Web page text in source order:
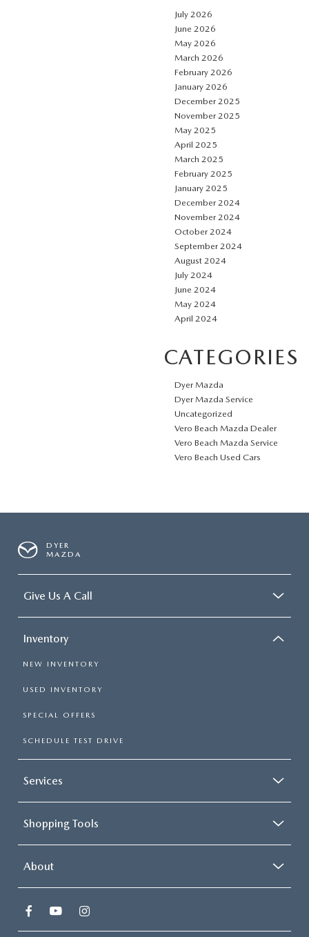
July 2026
June 2026
May 2026
March 2026
February 2026
January 2026
December 2025
November 2025
May 2025
April 2025
March 2025
February 2025
January 2025
December 2024
November 2024
October 2024
September 2024
August 2024
July 2024
June 2024
May 2024
April 2024
CATEGORIES
Dyer Mazda
Dyer Mazda Service
Uncategorized
Vero Beach Mazda Dealer
Vero Beach Mazda Service
Vero Beach Used Cars
DYER
MAZDA
Give Us A Call
Inventory
NEW INVENTORY
USED INVENTORY
SPECIAL OFFERS
SCHEDULE TEST DRIVE
Services
Shopping Tools
About